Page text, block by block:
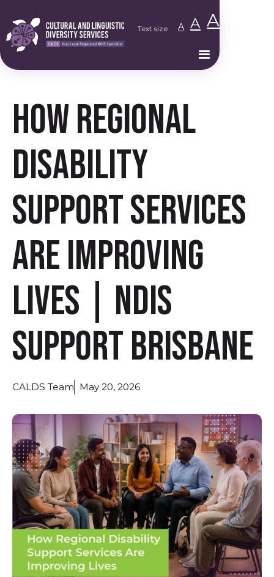
Text size A A A
How Regional
Disability
Support Services
Are Improving
Lives | NDIS
Support Brisbane
CALDS Team May 20, 2026